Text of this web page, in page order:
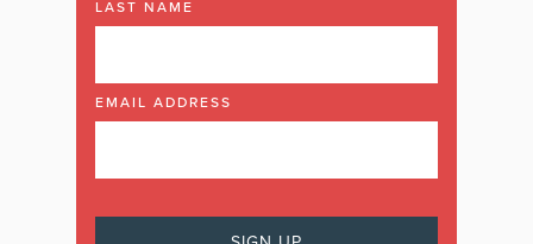
LAST NAME
EMAIL ADDRESS